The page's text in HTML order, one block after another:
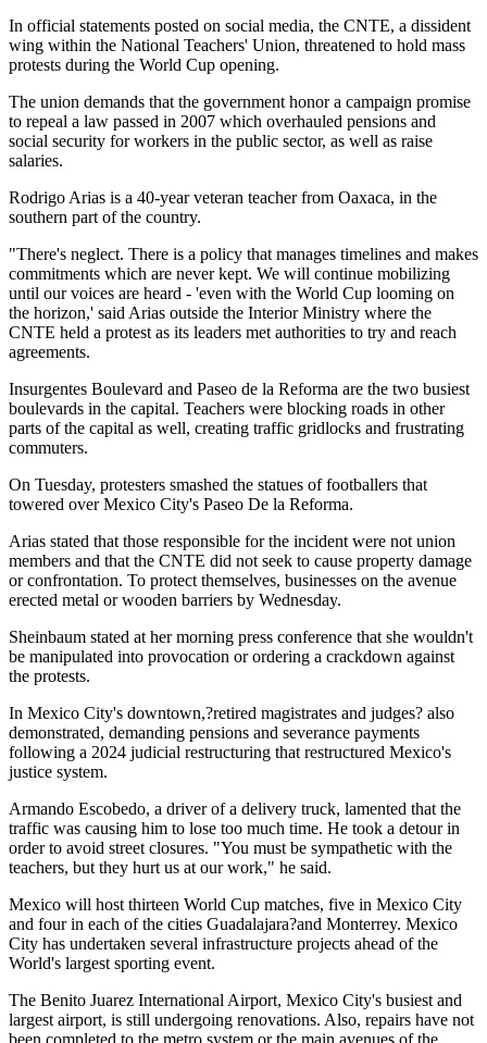
In official statements posted on social media, the CNTE, a dissident
wing within the National Teachers' Union, threatened to hold mass
protests during the World Cup opening.
The union demands that the government honor a campaign promise
to repeal a law passed in 2007 which overhauled pensions and
social security for workers in the public sector, as well as raise
salaries.
Rodrigo Arias is a 40-year veteran teacher from Oaxaca, in the
southern part of the country.
"There's neglect. There is a policy that manages timelines and makes
commitments which are never kept. We will continue mobilizing
until our voices are heard - 'even with the World Cup looming on
the horizon,' said Arias outside the Interior Ministry where the
CNTE held a protest as its leaders met authorities to try and reach
agreements.
Insurgentes Boulevard and Paseo de la Reforma are the two busiest
boulevards in the capital. Teachers were blocking roads in other
parts of the capital as well, creating traffic gridlocks and frustrating
commuters.
On Tuesday, protesters smashed the statues of footballers that
towered over Mexico City's Paseo De la Reforma.
Arias stated that those responsible for the incident were not union
members and that the CNTE did not seek to cause property damage
or confrontation. To protect themselves, businesses on the avenue
erected metal or wooden barriers by Wednesday.
Sheinbaum stated at her morning press conference that she wouldn't
be manipulated into provocation or ordering a crackdown against
the protests.
In Mexico City's downtown,?retired magistrates and judges? also
demonstrated, demanding pensions and severance payments
following a 2024 judicial restructuring that restructured Mexico's
justice system.
Armando Escobedo, a driver of a delivery truck, lamented that the
traffic was causing him to lose too much time. He took a detour in
order to avoid street closures. "You must be sympathetic with the
teachers, but they hurt us at our work," he said.
Mexico will host thirteen World Cup matches, five in Mexico City
and four in each of the cities Guadalajara?and Monterrey. Mexico
City has undertaken several infrastructure projects ahead of the
World's largest sporting event.
The Benito Juarez International Airport, Mexico City's busiest and
largest airport, is still undergoing renovations. Also, repairs have not